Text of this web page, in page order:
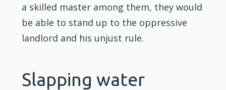
a skilled master among them, they would
be able to stand up to the oppressive
landlord and his unjust rule.
Slapping water